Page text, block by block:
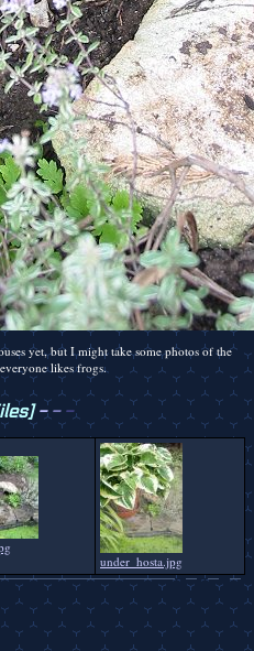
yet, but I might take some photos of the
likes frogs.
- - -
under_hosta.jpg